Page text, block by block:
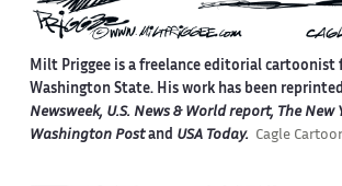
Milt Priggee is a freelance editorial
Washington State. His work has been
Newsweek, U.S. News & World report, The New
Washington Postand USA Today. Cagle